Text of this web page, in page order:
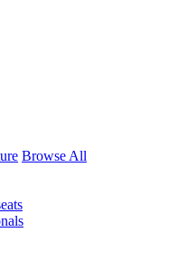
Browse All